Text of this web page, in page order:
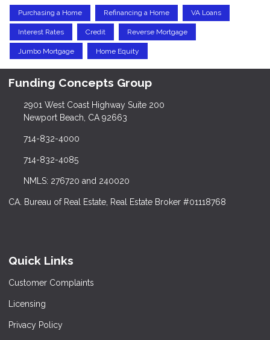
Purchasing a Home Refinancing a Home VA Loans
Interest Rates Credit Reverse Mortgage
Jumbo Mortgage Home Equity
Funding Concepts Group
2901 West Coast Highway Suite 200
Newport Beach, CA 92663
714-832-4000
714-832-4085
NMLS: 276720 and 240020
CA. Bureau of Real Estate, Real Estate Broker #01118768
Quick Links
Customer Complaints
Licensing
Privacy Policy